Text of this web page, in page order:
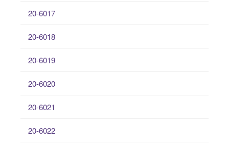
20-6017
20-6018
20-6019
20-6020
20-6021
20-6022